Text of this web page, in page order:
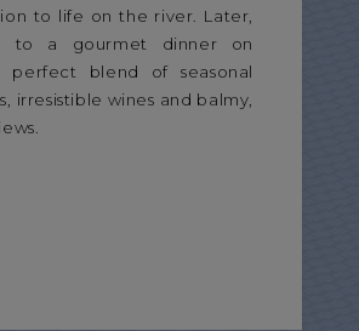
to life on the river. Later,
to a gourmet dinner on
perfect blend of seasonal
irresistible wines and balmy,